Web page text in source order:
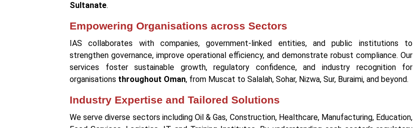
Sultanate.
Empowering Organisations across Sectors
IAS collaborates with companies, government-linked entities, and public institutions to
strengthen governance, improve operational efficiency, and demonstrate robust compliance. Our
services foster sustainable growth, regulatory confidence, and industry recognition for
organisations throughout Oman, from Muscat to Salalah, Sohar, Nizwa, Sur, Buraimi, and beyond.
Industry Expertise and Tailored Solutions
We serve diverse sectors including Oil & Gas, Construction, Healthcare, Manufacturing, Education,